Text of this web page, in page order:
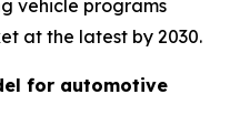
vehicle programs
at the latest by 2030.
for automotive